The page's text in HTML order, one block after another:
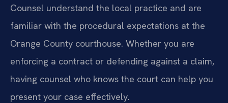
Counsel understand the local practice and are
familiar with the procedural expectations at the
Orange County courthouse. Whether you are
enforcing a contract or defending against a claim,
having counsel who knows the court can help you
present your case effectively.